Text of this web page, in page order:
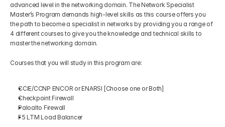
advanced level in the networking domain. The Network Specialist
Master’s Program demands high-level skills as this course offers you
the path to become a specialist in networks by providing you a range of
4 different courses to give you the knowledge and technical skills to
master the networking domain.
Courses that you will study in this program are:
CCIE/CCNP ENCOR or ENARSI [Choose one or Both]
Checkpoint Firewall
Paloalto Firewall
F5 LTM Load Balancer